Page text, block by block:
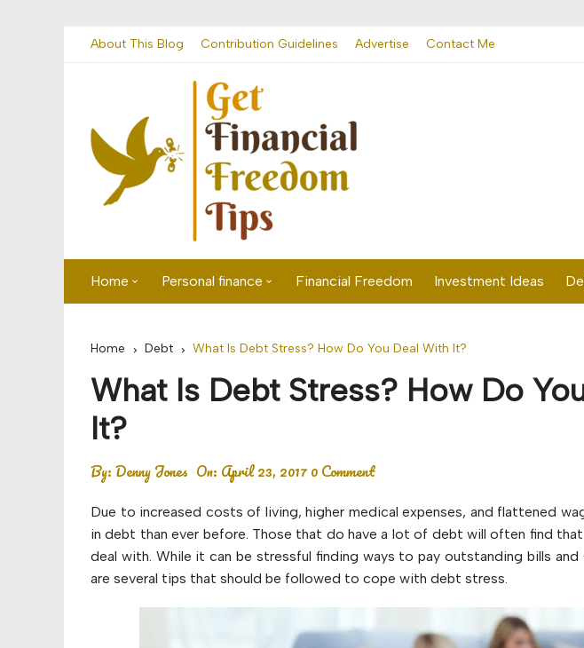
About This Blog Contribution Guidelines Advertise Contact Me
Home Personal finance
Budget
Retirement
Financial Freedom Investment Ideas
Home Debt What Is Debt Stress? How Do You Deal With It?
What Is Debt Stress? How Do
It?
By:Denny Jones On: April 23, 20170 Comment
Due to increased costs of living, higher medical expenses, and flattened
in debt than ever before. Those that do have a lot of debt will often find
deal with. While it can be stressful finding ways to pay outstanding bills and
are several tips that should be followed to cope with debt stress.